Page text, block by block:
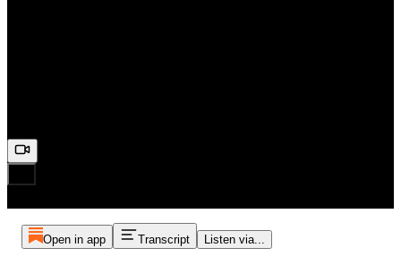
Open in app Transcript Listen via...